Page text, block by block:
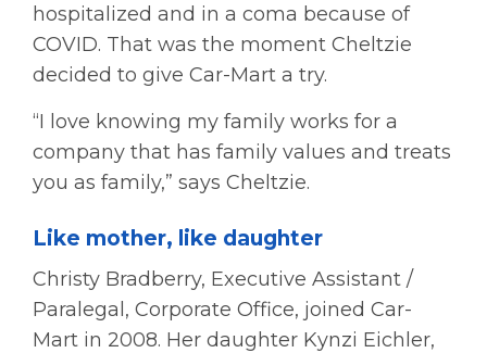
hospitalized and in a coma because of
COVID. That was the moment Cheltzie
decided to give Car-Mart a try.
“I love knowing my family works for a
company that has family values and treats
you as family,” says Cheltzie.
Like mother, like daughter
Christy Bradberry, Executive Assistant /
Paralegal, Corporate Office, joined Car-
Mart in 2008. Her daughter Kynzi Eichler,